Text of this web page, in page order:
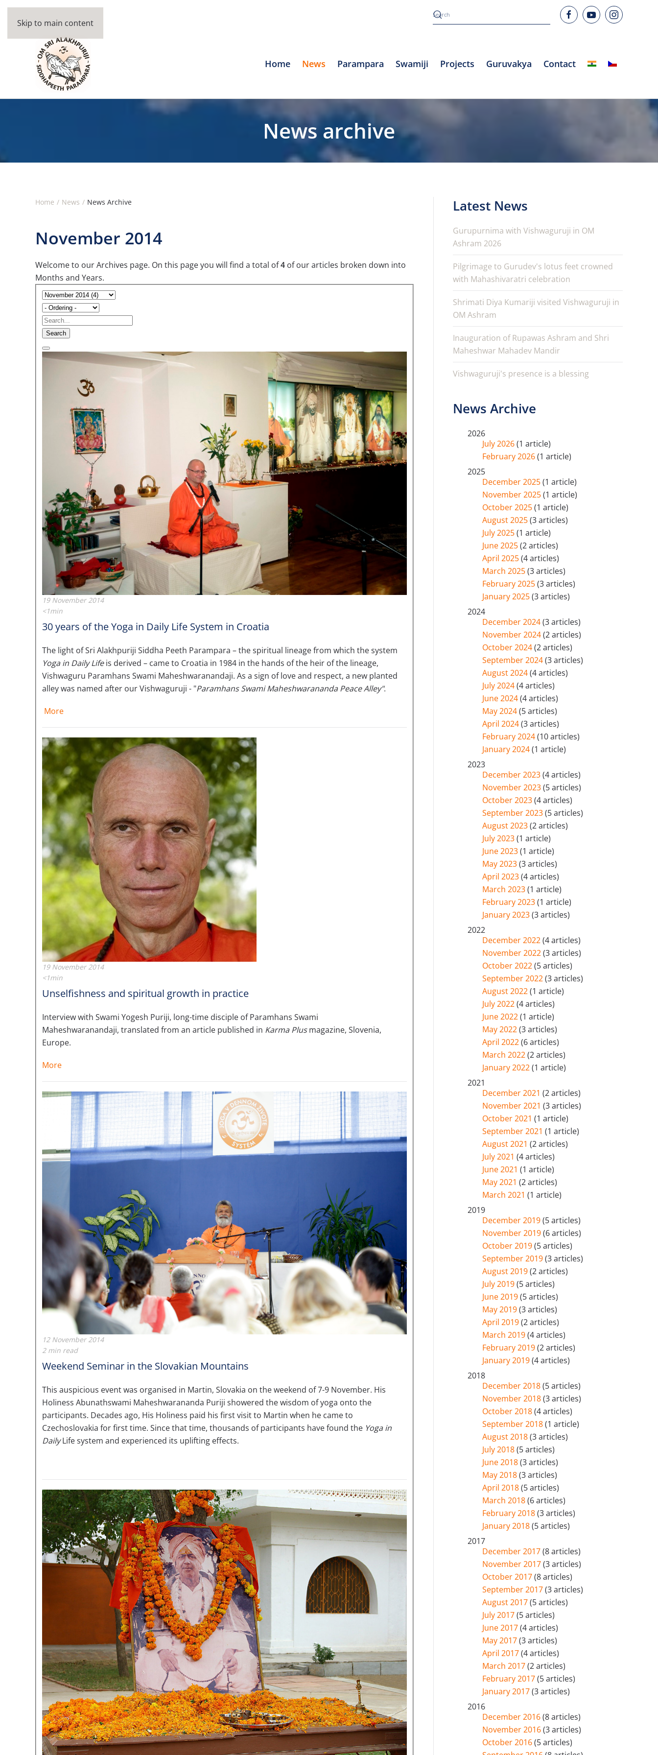
Skip to main content
Home News Parampara Swamiji Projects Guruvakya Contact
News archive
Home News News Archive
November 2014
Welcome to our Archives page. On this page you will find a total of4 of our articles broken down into
Months and Years.
Search
19 November 2014
<1min
30 years of the Yoga in Daily Life System in Croatia
The light of Sri Alakhpuriji Siddha Peeth Parampara – the spiritual lineage from which the system
Yoga in Daily Lifeis derived – came to Croatia in 1984 in the hands of the heir of the lineage,
Vishwaguru Paramhans Swami Maheshwaranandaji. As a sign of love and respect, a new planted
alley was named after our Vishwaguruji - "Paramhans Swami Maheshwarananda Peace Alley".
More
19 November 2014
<1min
Unselfishness and spiritual growth in practice
Interview with Swami Yogesh Puriji, long-time disciple of Paramhans Swami
Maheshwaranandaji, translated from an article published in Karma Plusmagazine, Slovenia,
Europe.
More
12 November 2014
2 min read
Weekend Seminar in the Slovakian Mountains
This auspicious event was organised in Martin, Slovakia on the weekend of 7-9 November. His
Holiness Abunathswami Maheshwarananda Puriji showered the wisdom of yoga onto the
participants. Decades ago, His Holiness paid his first visit to Martin when he came to
Czechoslovakia for first time. Since that time, thousands of participants have found the Yoga in
DailyLife system and experienced its uplifting effects.
Latest News
Gurupurnima with Vishwaguruji in OM
Ashram 2026
Pilgrimage to Gurudev's lotus feet crowned
with Mahashivaratri celebration
Shrimati Diya Kumariji visited Vishwaguruji in
OM Ashram
Inauguration of Rupawas Ashram and Shri
Maheshwar Mahadev Mandir
Vishwaguruji's presence is a blessing
News Archive
2026
July 2026(1 article)
February 2026(1 article)
2025
December 2025(1 article)
November 2025(1 article)
October 2025(1 article)
August 2025(3 articles)
July 2025(1 article)
June 2025(2 articles)
April 2025(4 articles)
March 2025(3 articles)
February 2025(3 articles)
January 2025(3 articles)
2024
December 2024(3 articles)
November 2024(2 articles)
October 2024(2 articles)
September 2024(3 articles)
August 2024(4 articles)
July 2024(4 articles)
June 2024(4 articles)
May 2024(5 articles)
April 2024(3 articles)
February 2024(10 articles)
January 2024(1 article)
2023
December 2023(4 articles)
November 2023(5 articles)
October 2023(4 articles)
September 2023(5 articles)
August 2023(2 articles)
July 2023(1 article)
June 2023(1 article)
May 2023(3 articles)
April 2023(4 articles)
March 2023(1 article)
February 2023(1 article)
January 2023(3 articles)
2022
December 2022(4 articles)
November 2022(3 articles)
October 2022(5 articles)
September 2022(3 articles)
August 2022(1 article)
July 2022(4 articles)
June 2022(1 article)
May 2022(3 articles)
April 2022(6 articles)
March 2022(2 articles)
January 2022(1 article)
2021
December 2021(2 articles)
November 2021(3 articles)
October 2021(1 article)
September 2021(1 article)
August 2021(2 articles)
July 2021(4 articles)
June 2021(1 article)
May 2021(2 articles)
March 2021(1 article)
2019
December 2019(5 articles)
November 2019(6 articles)
October 2019(5 articles)
September 2019(3 articles)
August 2019(2 articles)
July 2019(5 articles)
June 2019(5 articles)
May 2019(3 articles)
April 2019(2 articles)
March 2019(4 articles)
February 2019(2 articles)
January 2019(4 articles)
2018
December 2018(5 articles)
November 2018(3 articles)
October 2018(4 articles)
September 2018(1 article)
August 2018(3 articles)
July 2018(5 articles)
June 2018(3 articles)
May 2018(3 articles)
April 2018(5 articles)
March 2018(6 articles)
February 2018(3 articles)
January 2018(5 articles)
2017
December 2017(8 articles)
November 2017(3 articles)
October 2017(8 articles)
September 2017(3 articles)
August 2017(5 articles)
July 2017(5 articles)
June 2017(4 articles)
May 2017(3 articles)
April 2017(4 articles)
March 2017(2 articles)
February 2017(5 articles)
January 2017(3 articles)
2016
December 2016(8 articles)
November 2016(3 articles)
October 2016(5 articles)